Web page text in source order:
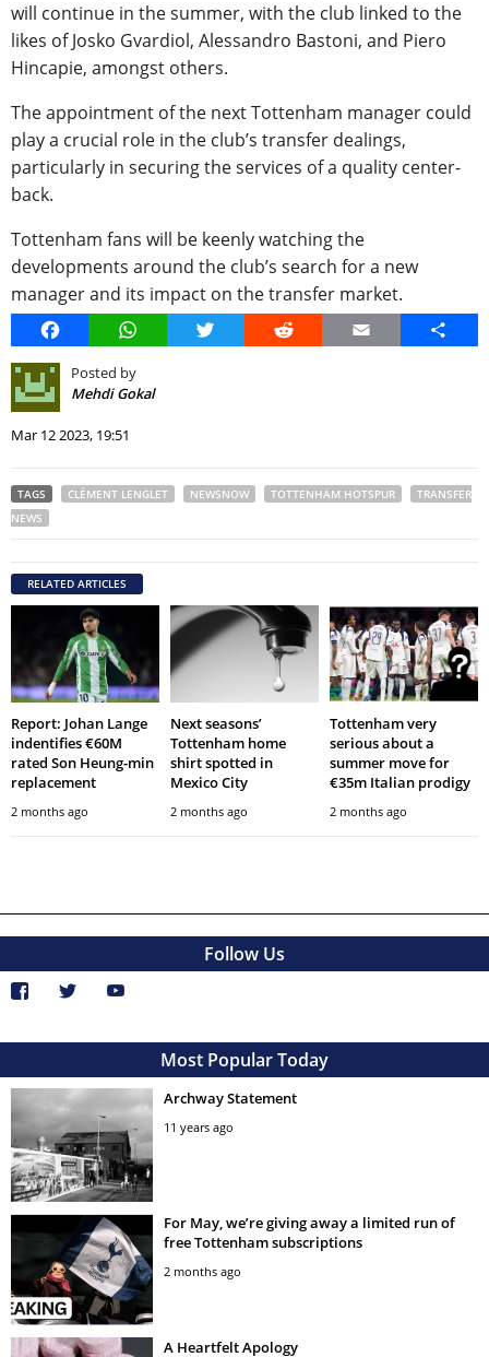
will continue in the summer, with the club linked to the
likes of Josko Gvardiol, Alessandro Bastoni, and Piero
Hincapie, amongst others.
The appointment of the next Tottenham manager could
play a crucial role in the club’s transfer dealings,
particularly in securing the services of a quality center-
back.
Tottenham fans will be keenly watching the
developments around the club’s search for a new
manager and its impact on the transfer market.
FacebookWhatsAppTwitter Reddit Email Share
Posted by
Mehdi Gokal
Mar 12 2023, 19:51
TAGS CLÉMENT LENGLET NEWSNOW TOTTENHAM HOTSPUR
TRANSFER
NEWS
RELATED ARTICLES
Report: Johan Lange
indentifies €60M
rated Son Heung-min
replacement
2 months ago
Next seasons’
Tottenham home
shirt spotted in
Mexico City
2 months ago
Tottenham very
serious about a
summer move for
€35m Italian prodigy
2 months ago
Follow Us
Most Popular Today
Archway Statement
11 years ago
For May, we’re giving away a limited run of
free Tottenham subscriptions
2 months ago
A Heartfelt Apology